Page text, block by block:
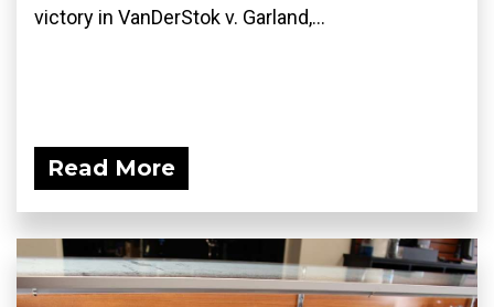
victory in VanDerStok v. Garland,...
Read More